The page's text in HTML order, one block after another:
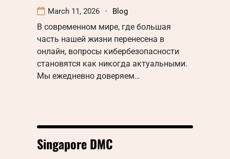
March 11, 2026 Blog
В современном мире, где большая
часть нашей жизни перенесена в
онлайн, вопросы кибербезопасности
становятся как никогда актуальными.
Мы ежедневно доверяем…
Singapore DMC